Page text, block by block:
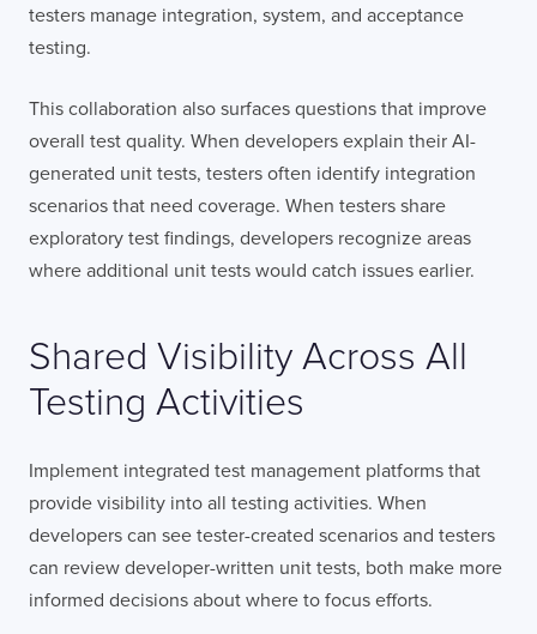
testers manage integration, system, and acceptance
testing.
This collaboration also surfaces questions that improve
overall test quality. When developers explain their AI-
generated unit tests, testers often identify integration
scenarios that need coverage. When testers share
exploratory test findings, developers recognize areas
where additional unit tests would catch issues earlier.
Shared Visibility Across All
Testing Activities
Implement integrated test management platforms that
provide visibility into all testing activities. When
developers can see tester-created scenarios and testers
can review developer-written unit tests, both make more
informed decisions about where to focus efforts.